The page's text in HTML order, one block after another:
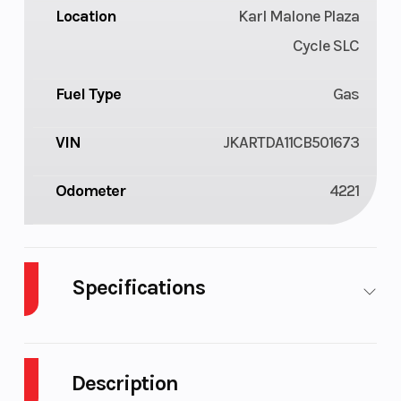
Description
Location
Karl Malone Plaza
Cycle SLC
Fuel Type Gas
VIN JKARTDA11CB501673
Odometer 4221
Specifications